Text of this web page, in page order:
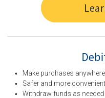
Make purchases
Safer and more
Withdraw funds as